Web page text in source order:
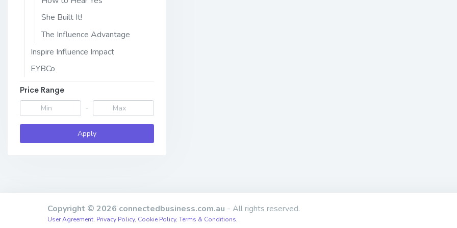
She Built It!
The Influence Advantage
Inspire Influence Impact
EYBCo
Price Range
-
Apply
Copyright © 2026 connectedbusiness.com.au - All rights reserved.
User Agreement, Privacy Policy, Cookie Policy, Terms & Conditions,